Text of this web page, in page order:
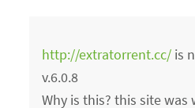
http://extratorrent.cc/ is
v.6.0.8
Why is this? this site